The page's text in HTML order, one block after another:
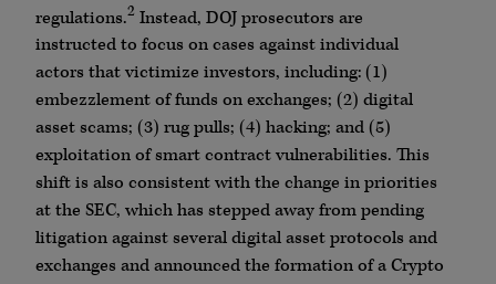
regulations.2 Instead, DOJ prosecutors are
instructed to focus on cases against individual
actors that victimize investors, including: (1)
embezzlement of funds on exchanges; (2) digital
asset scams; (3) rug pulls; (4) hacking; and (5)
exploitation of smart contract vulnerabilities. This
shift is also consistent with the change in priorities
at the SEC, which has stepped away from pending
litigation against several digital asset protocols and
exchanges and announced the formation of a Crypto